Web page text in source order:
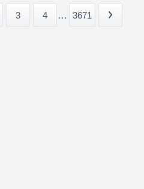
3 4 ... 3671